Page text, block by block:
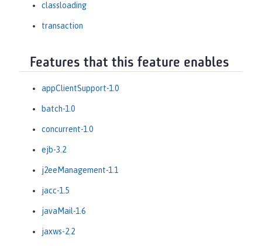
classloading
transaction
Features that this feature enables
appClientSupport-1.0
batch-1.0
concurrent-1.0
ejb-3.2
j2eeManagement-1.1
jacc-1.5
javaMail-1.6
jaxws-2.2